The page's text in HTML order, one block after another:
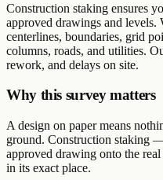
Construction staking ensures
approved drawings and levels.
centerlines, boundaries, grid
columns, roads, and utilities.
rework, and delays on site.
Why this survey matters
A design on paper means
ground. Construction staking
approved drawing onto the
in its exact place.